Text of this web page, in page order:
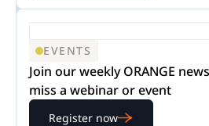
EVENTS
Join our weekly ORANGE
miss a webinar or event
Register now